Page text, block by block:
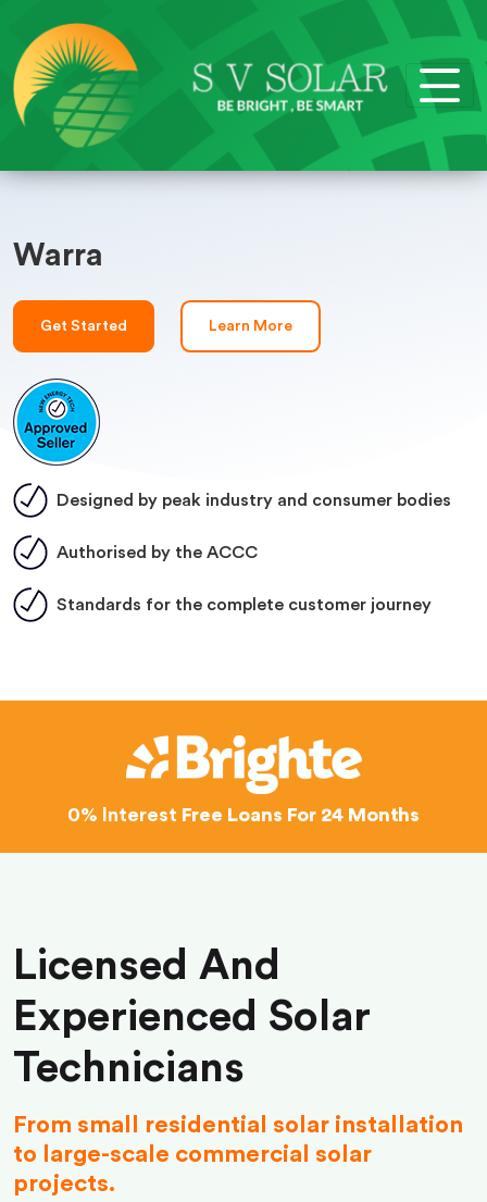
Warra
Get Started Learn More
Designed by peak industry and consumer bodies
Authorised by the ACCC
Standards for the complete customer journey
0% Interest Free Loans For 24 Months
Licensed And
Experienced Solar
Technicians
From small residential solar installation
to large-scale commercial solar
projects.